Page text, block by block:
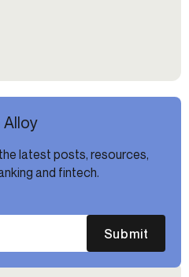
Alloy
latest posts, resources,
and fintech.
Submit